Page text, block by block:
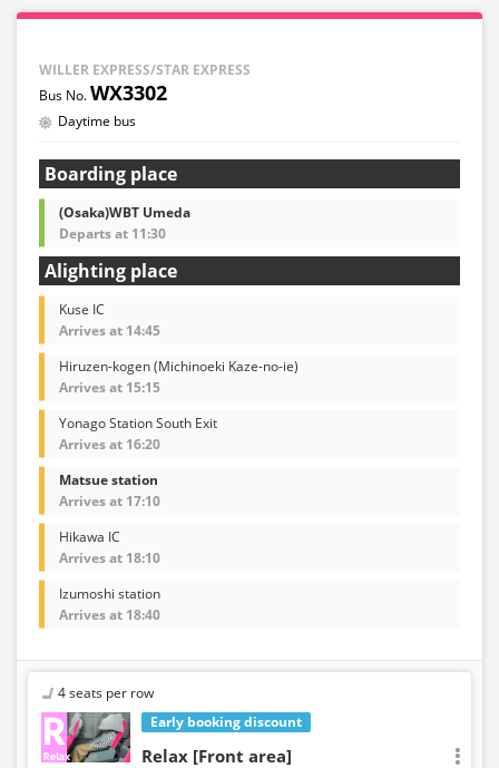
WILLER EXPRESS/STAR EXPRESS
WX3302
Daytime bus
Boarding place
(Osaka)WBT Umeda
Departs at 11:30
Alighting place
Kuse IC
Arrives at 14:45
Hiruzen-kogen (Michinoeki Kaze-no-ie)
Arrives at 15:15
Yonago Station South Exit
Arrives at 16:20
Matsue station
Arrives at 17:10
Hikawa IC
Arrives at 18:10
Izumoshi station
Arrives at 18:40
Early booking discount
4 seats per row
Relax [Front area]